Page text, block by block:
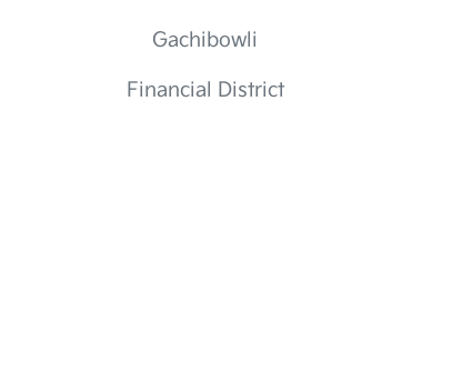
Gachibowli
Financial District